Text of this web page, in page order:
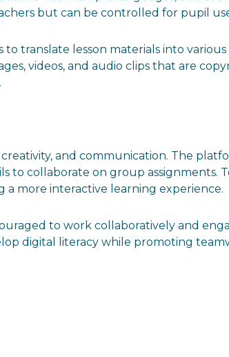
but can be controlled for pupil
translate lesson materials into
videos, and audio clips that are
and communication. The
to collaborate on group assignments.
more interactive learning experience.
to work collaboratively and
digital literacy while promoting